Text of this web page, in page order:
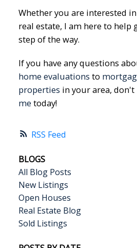
RSS
Whether you are interested in
real estate, I am here to help
step of the way.
If you have any questions
home evaluations to
properties in your area,
me today!
BLOGS
All Blog Posts
New Listings
Open Houses
Real Estate Blog
Sold Listings